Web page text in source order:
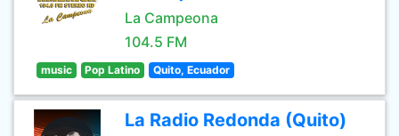
La Campeona
104.5 FM
music Pop Latino Quito, Ecuador
La Radio Redonda (Quito)